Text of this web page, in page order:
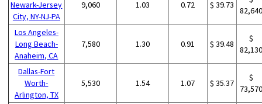
Newark-Jersey
City, NY-NJ-PA
9,060 1.03 0.72 $ 39.73
Los Angeles-
Long Beach-
Anaheim, CA
7,580 1.30 0.91 $ 39.48
$
Dallas-Fort
Worth-
Arlington, TX
5,530 1.54 1.07 $ 35.37
$